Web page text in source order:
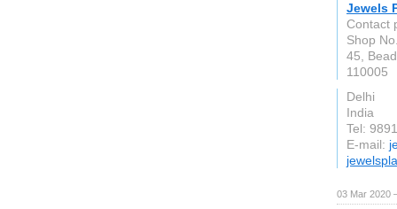
Jewels
Contact
Shop
45,
110005
Delhi
India
Tel:
E-mail:
03 Mar 2020